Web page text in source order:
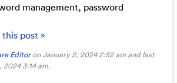
management, password
post »
Editoron January 2, 2024 2:52 am and last
2024 3:14 am.